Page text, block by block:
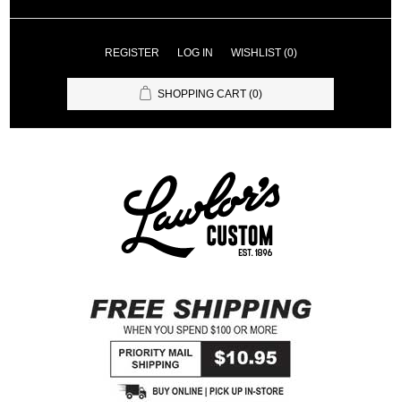
REGISTER LOG IN WISHLIST (0)
SHOPPING CART (0)